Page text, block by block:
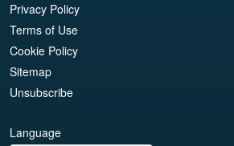
Privacy Policy
Terms of Use
Cookie Policy
Sitemap
Unsubscribe
Language